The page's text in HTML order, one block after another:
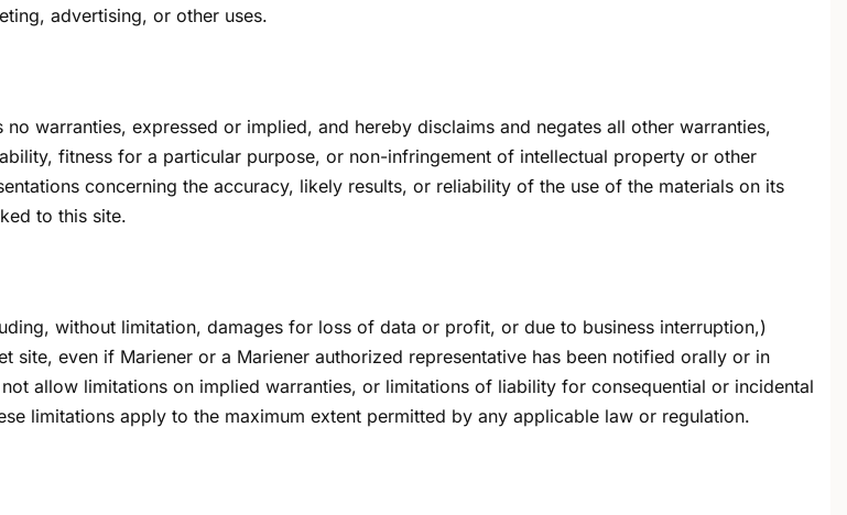
advertising, or other uses.
warranties, expressed or implied, and hereby disclaims and negates all other warranties,
fitness for a particular purpose, or non-infringement of intellectual property or other
concerning the accuracy, likely results, or reliability of the use of the materials on its
to this site.
without limitation, damages for loss of data or profit, or due to business interruption,)
site, even if Mariener or a Mariener authorized representative has been notified orally or in
allow limitations on implied warranties, or limitations of liability for consequential or incidental
limitations apply to the maximum extent permitted by any applicable law or regulation.